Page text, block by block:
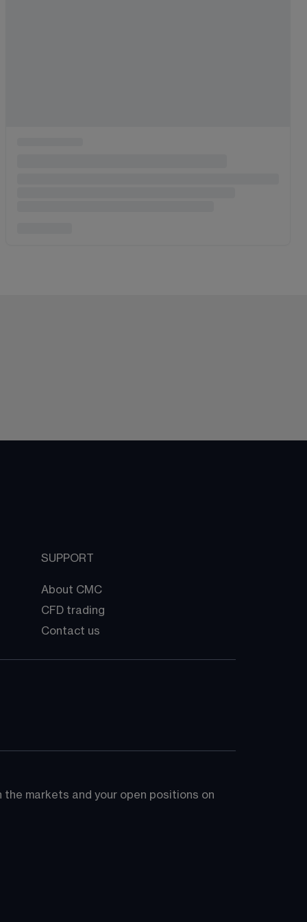
SUPPORT
About CMC
CFD trading
Contact us
markets and your open positions on